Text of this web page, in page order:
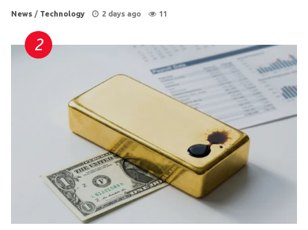
News / Technology 2 days ago 11